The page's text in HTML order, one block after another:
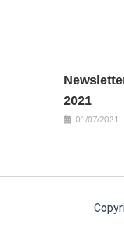
2021
01/07/2021